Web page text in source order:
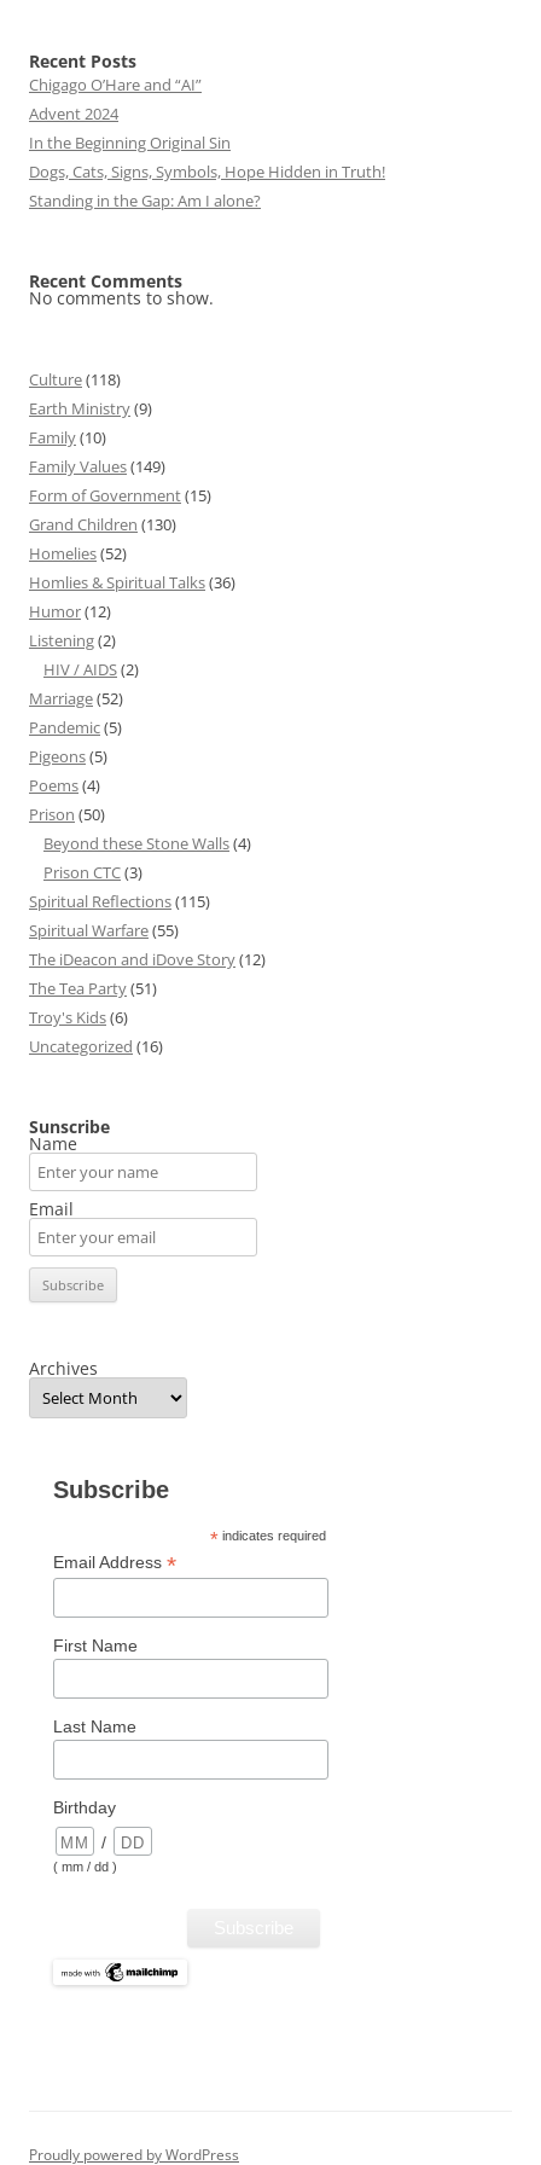
Recent Posts
Chigago O’Hare and “AI”
Advent 2024
In the Beginning Original Sin
Dogs, Cats, Signs, Symbols, Hope Hidden in Truth!
Standing in the Gap: Am I alone?
Recent Comments
No comments to show.
Culture(118)
Earth Ministry(9)
Family(10)
Family Values(149)
Form of Government(15)
Grand Children (130)
Homelies(52)
Homlies & Spiritual Talks(36)
Humor(12)
Listening(2)
HIV / AIDS(2)
Marriage(52)
Pandemic(5)
Pigeons(5)
Poems(4)
Prison (50)
Beyond these Stone Walls(4)
Prison CTC(3)
Spiritual Reflections(115)
Spiritual Warfare(55)
The iDeacon and iDove Story(12)
The Tea Party(51)
Troy's Kids(6)
Uncategorized (16)
Sunscribe
Name
Email
Archives
Subscribe
*indicates required
Email Address *
First Name
Last Name
Birthday
/
( mm / dd )
Proudly powered by WordPress